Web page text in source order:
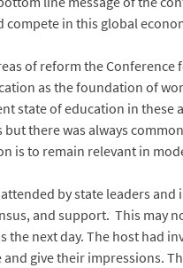
in this global
of reform the
as the foundation of
state of education in these
there was always
is to remain relevant in
by state leaders
and support. This may
the next day. The host had
give their impressions.